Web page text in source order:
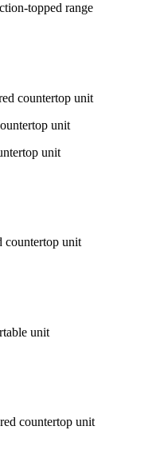
topped range
countertop unit
unit
unit
countertop unit
unit
countertop unit